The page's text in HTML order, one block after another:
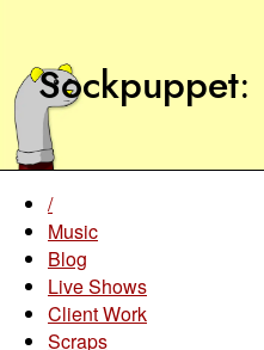
Sockpuppet
/
Music
Blog
Live Shows
Client Work
Scraps